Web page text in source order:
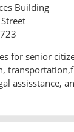
Building
for senior
assisstance,